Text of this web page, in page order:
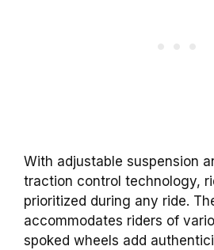
With adjustable suspension
traction control technology,
prioritized during any ride.
accommodates riders of
spoked wheels add